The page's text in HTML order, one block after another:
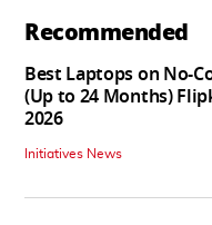
Recommended
Best Laptops on No-
(Up to 24 Months)
2026
Initiatives News